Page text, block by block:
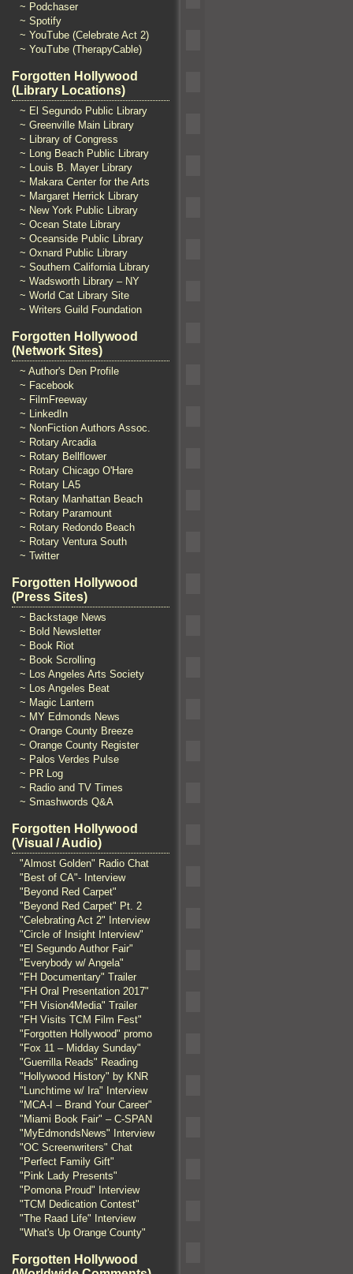
~ Podchaser
~ Spotify
~ YouTube (Celebrate Act 2)
~ YouTube (TherapyCable)
Forgotten Hollywood
(Library Locations)
~ El Segundo Public Library
~ Greenville Main Library
~ Library of Congress
~ Long Beach Public Library
~ Louis B. Mayer Library
~ Makara Center for the Arts
~ Margaret Herrick Library
~ New York Public Library
~ Ocean State Library
~ Oceanside Public Library
~ Oxnard Public Library
~ Southern California Library
~ Wadsworth Library – NY
~ World Cat Library Site
~ Writers Guild Foundation
Forgotten Hollywood
(Network Sites)
~ Author's Den Profile
~ Facebook
~ FilmFreeway
~ LinkedIn
~ NonFiction Authors Assoc.
~ Rotary Arcadia
~ Rotary Bellflower
~ Rotary Chicago O'Hare
~ Rotary LA5
~ Rotary Manhattan Beach
~ Rotary Paramount
~ Rotary Redondo Beach
~ Rotary Ventura South
~ Twitter
Forgotten Hollywood
(Press Sites)
~ Backstage News
~ Bold Newsletter
~ Book Riot
~ Book Scrolling
~ Los Angeles Arts Society
~ Los Angeles Beat
~ Magic Lantern
~ MY Edmonds News
~ Orange County Breeze
~ Orange County Register
~ Palos Verdes Pulse
~ PR Log
~ Radio and TV Times
~ Smashwords Q&A
Forgotten Hollywood
(Visual / Audio)
"Almost Golden" Radio Chat
"Best of CA"- Interview
"Beyond Red Carpet"
"Beyond Red Carpet" Pt. 2
"Celebrating Act 2" Interview
"Circle of Insight Interview"
"El Segundo Author Fair"
"Everybody w/ Angela"
"FH Documentary" Trailer
"FH Oral Presentation 2017"
"FH Vision4Media" Trailer
"FH Visits TCM Film Fest"
"Forgotten Hollywood" promo
"Fox 11 – Midday Sunday"
"Guerrilla Reads" Reading
"Hollywood History" by KNR
"Lunchtime w/ Ira" Interview
"MCA-I – Brand Your Career"
"Miami Book Fair" – C-SPAN
"MyEdmondsNews" Interview
"OC Screenwriters" Chat
"Perfect Family Gift"
"Pink Lady Presents"
"Pomona Proud" Interview
"TCM Dedication Contest"
"The Raad Life" Interview
"What's Up Orange County"
Forgotten Hollywood